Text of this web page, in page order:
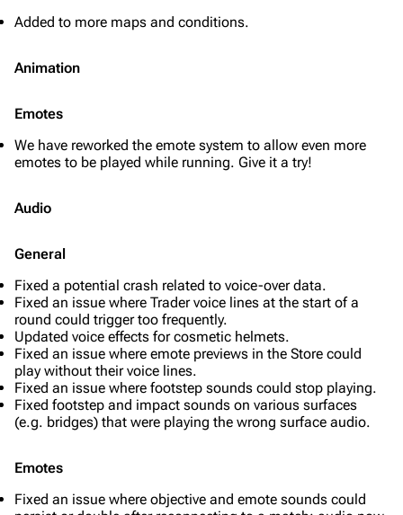
Added to more maps and conditions.
Animation
Emotes
We have reworked the emote system to allow even more
emotes to be played while running. Give it a try!
Audio
General
Fixed a potential crash related to voice-over data.
Fixed an issue where Trader voice lines at the start of a
round could trigger too frequently.
Updated voice effects for cosmetic helmets.
Fixed an issue where emote previews in the Store could
play without their voice lines.
Fixed an issue where footstep sounds could stop playing.
Fixed footstep and impact sounds on various surfaces
(e.g. bridges) that were playing the wrong surface audio.
Emotes
Fixed an issue where objective and emote sounds could